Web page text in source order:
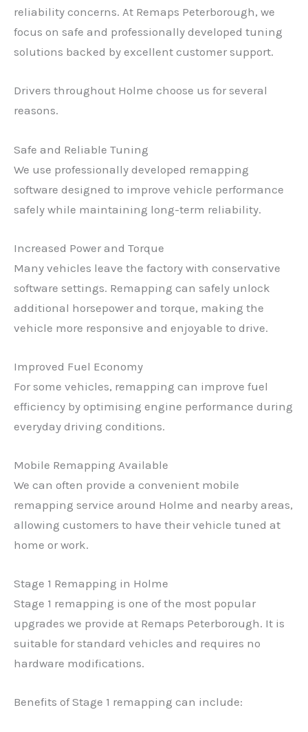
reliability concerns. At Remaps Peterborough, we
focus on safe and professionally developed tuning
solutions backed by excellent customer support.
Drivers throughout Holme choose us for several
reasons.
Safe and Reliable Tuning
We use professionally developed remapping
software designed to improve vehicle performance
safely while maintaining long-term reliability.
Increased Power and Torque
Many vehicles leave the factory with conservative
software settings. Remapping can safely unlock
additional horsepower and torque, making the
vehicle more responsive and enjoyable to drive.
Improved Fuel Economy
For some vehicles, remapping can improve fuel
efficiency by optimising engine performance during
everyday driving conditions.
Mobile Remapping Available
We can often provide a convenient mobile
remapping service around Holme and nearby areas,
allowing customers to have their vehicle tuned at
home or work.
Stage 1 Remapping in Holme
Stage 1 remapping is one of the most popular
upgrades we provide at Remaps Peterborough. It is
suitable for standard vehicles and requires no
hardware modifications.
Benefits of Stage 1 remapping can include: